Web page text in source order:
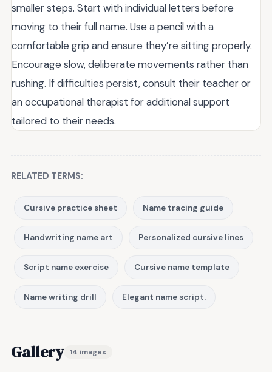
smaller steps. Start with individual letters before
moving to their full name. Use a pencil with a
comfortable grip and ensure they’re sitting properly.
Encourage slow, deliberate movements rather than
rushing. If difficulties persist, consult their teacher or
an occupational therapist for additional support
tailored to their needs.
RELATED TERMS:
Cursive practice sheet Name tracing guide
Handwriting name art Personalized cursive lines
Script name exercise Cursive name template
Name writing drill Elegant name script.
Gallery 14 images